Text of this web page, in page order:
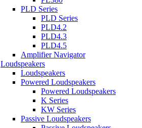
PLD Series
PLD Series
PLD4.2
PLD4.3
PLD4.5
Amplifier Navigator
Loudspeakers
Loudspeakers
Powered Loudspeakers
Powered Loudspeakers
K Series
KW Series
Passive Loudspeakers